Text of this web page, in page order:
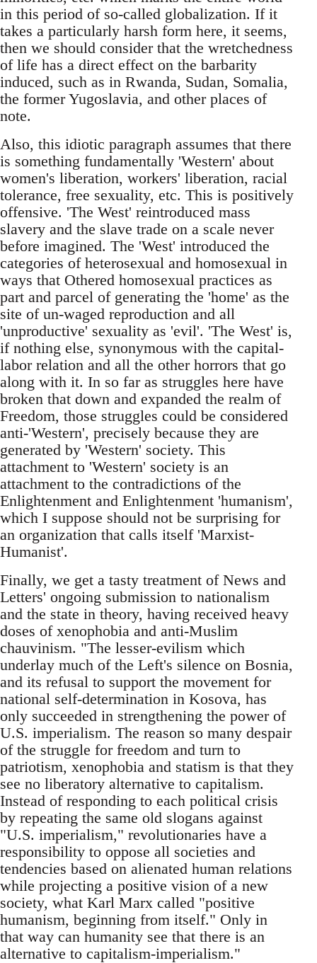
in this period of so-called globalization. If it
takes a particularly harsh form here, it seems,
then we should consider that the wretchedness
of life has a direct effect on the barbarity
induced, such as in Rwanda, Sudan, Somalia,
the former Yugoslavia, and other places of
note.
Also, this idiotic paragraph assumes that there
is something fundamentally 'Western' about
women's liberation, workers' liberation, racial
tolerance, free sexuality, etc. This is positively
offensive. 'The West' reintroduced mass
slavery and the slave trade on a scale never
before imagined. The 'West' introduced the
categories of heterosexual and homosexual in
ways that Othered homosexual practices as
part and parcel of generating the 'home' as the
site of un-waged reproduction and all
'unproductive' sexuality as 'evil'. 'The West' is,
if nothing else, synonymous with the capital-
labor relation and all the other horrors that go
along with it. In so far as struggles here have
broken that down and expanded the realm of
Freedom, those struggles could be considered
anti-'Western', precisely because they are
generated by 'Western' society. This
attachment to 'Western' society is an
attachment to the contradictions of the
Enlightenment and Enlightenment 'humanism',
which I suppose should not be surprising for
an organization that calls itself 'Marxist-
Humanist'.
Finally, we get a tasty treatment of News and
Letters' ongoing submission to nationalism
and the state in theory, having received heavy
doses of xenophobia and anti-Muslim
chauvinism. "The lesser-evilism which
underlay much of the Left's silence on Bosnia,
and its refusal to support the movement for
national self-determination in Kosova, has
only succeeded in strengthening the power of
U.S. imperialism. The reason so many despair
of the struggle for freedom and turn to
patriotism, xenophobia and statism is that they
see no liberatory alternative to capitalism.
Instead of responding to each political crisis
by repeating the same old slogans against
"U.S. imperialism," revolutionaries have a
responsibility to oppose all societies and
tendencies based on alienated human relations
while projecting a positive vision of a new
society, what Karl Marx called "positive
humanism, beginning from itself." Only in
that way can humanity see that there is an
alternative to capitalism-imperialism."